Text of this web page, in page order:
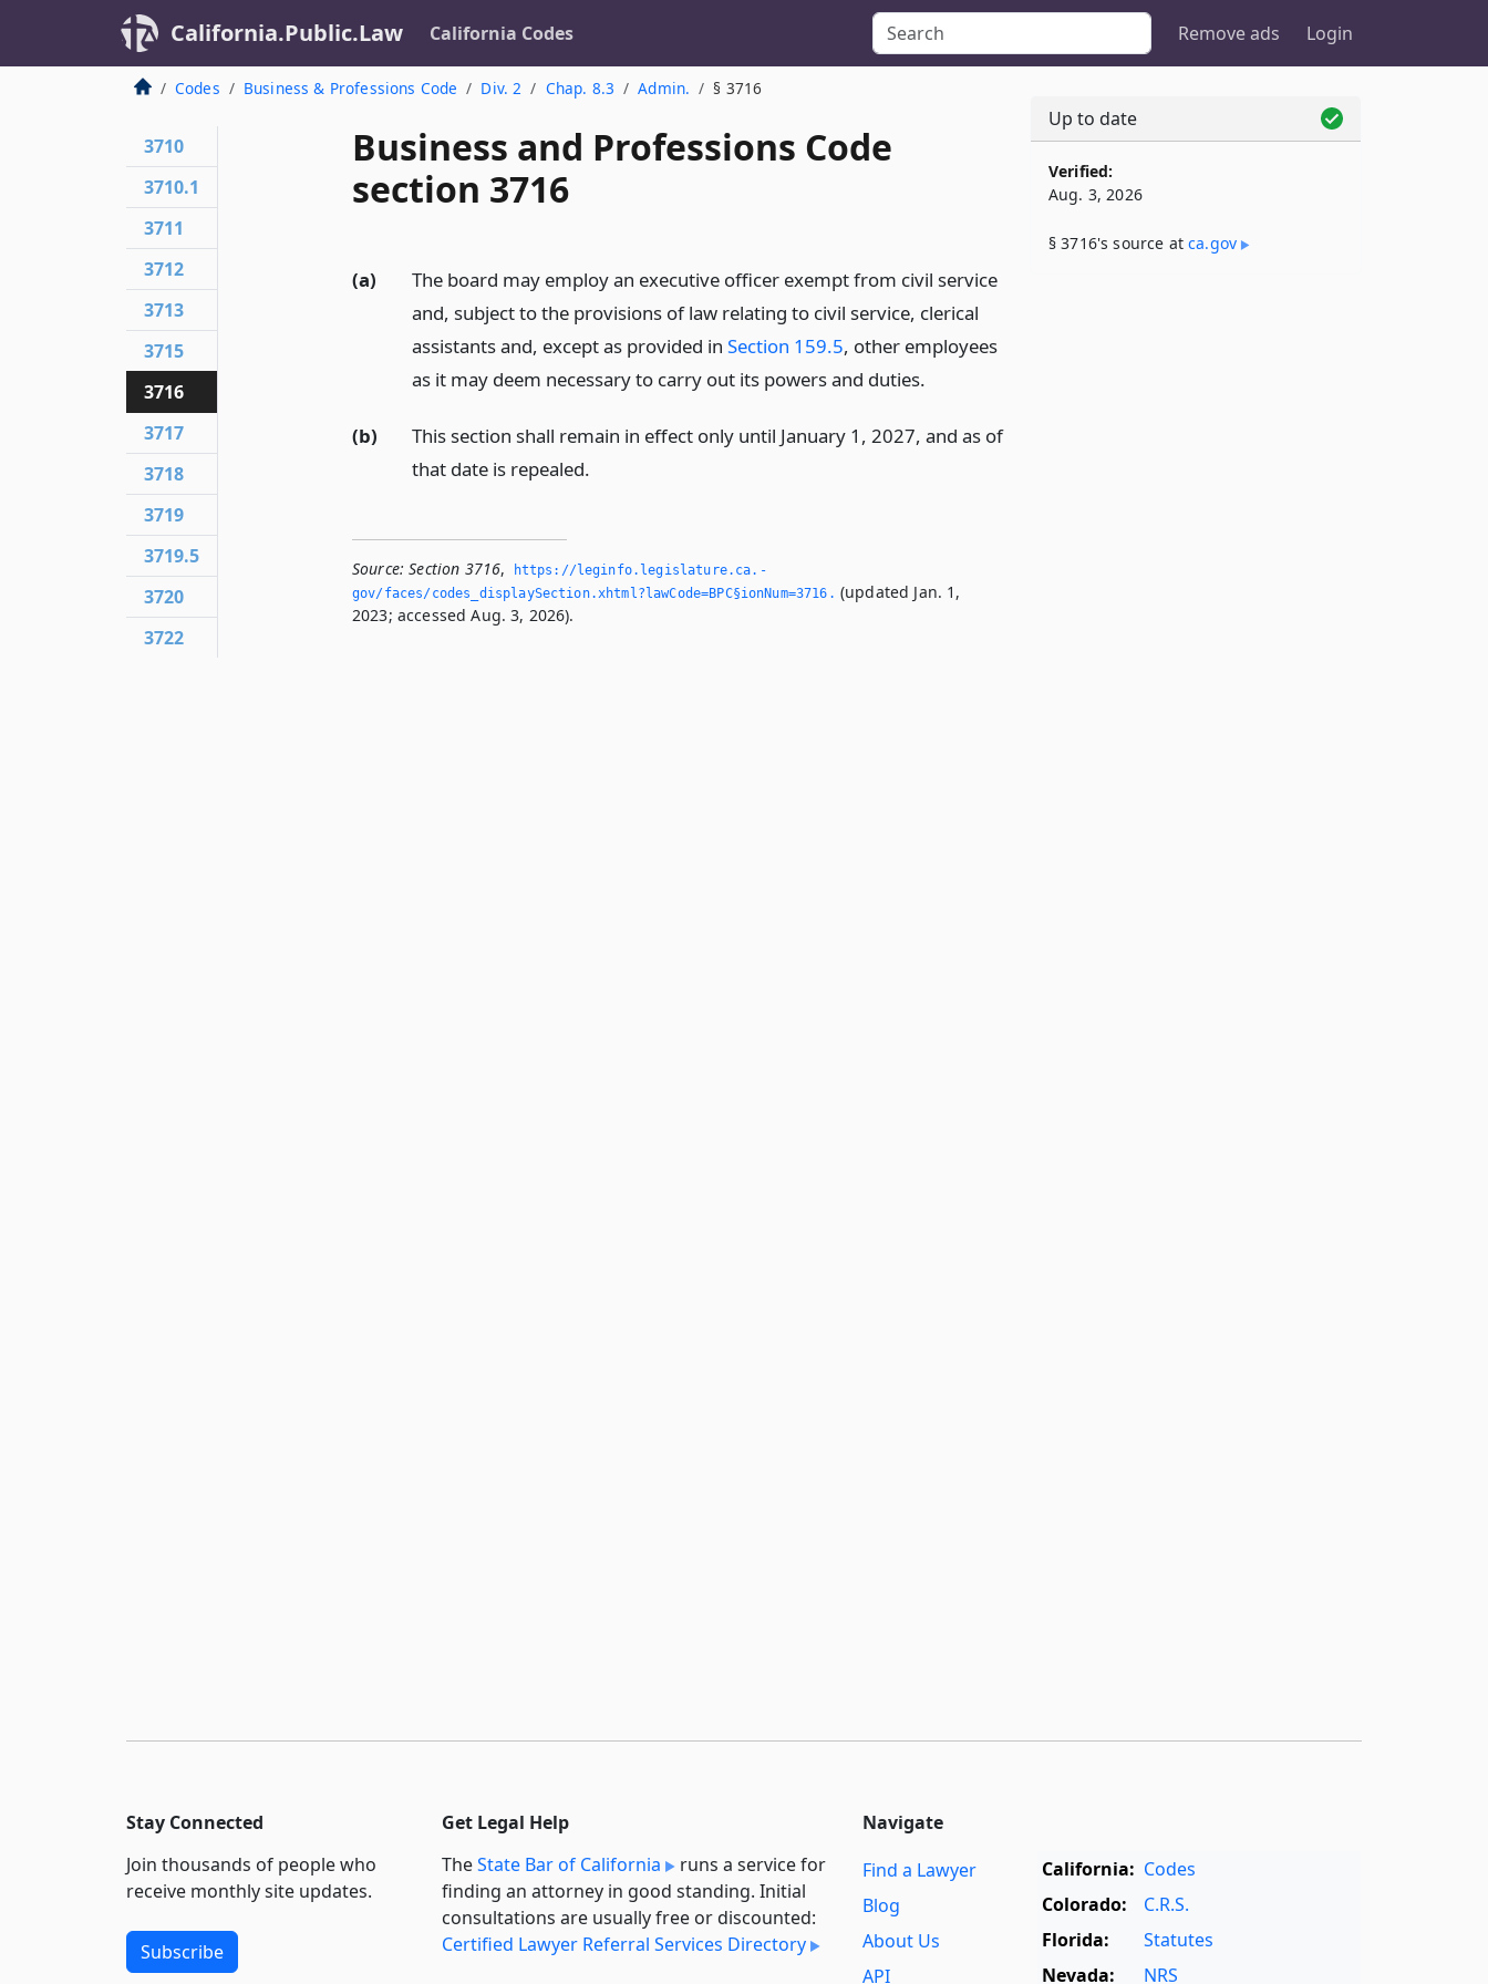
California.Public.Law California Codes Remove ads Login
Codes Business & Professions Code Div. 2 Chap. 8.3 Admin. § 3716
Business and Professions Code
section 3716
(a)
The board may employ an executive officer exempt from civil service
and, subject to the provisions of law relating to civil service, clerical
assistants and, except as provided in Section 159.5, other employees
as it may deem necessary to carry out its powers and duties.
(b)
This section shall remain in effect only until January 1, 2027, and as of
that date is repealed.
Source: Section 3716,
https://leginfo.­legislature.­ca.­
gov/faces/codes_displaySection.­xhtml?lawCode=BPC§ionNum=3716.­ (updated Jan. 1,
2023; accessed Aug. 3, 2026).
3710
3710.1
3711
3712
3713
3715
3716
3717
3718
3719
3719.5
3720
3722
Up to date
Verified:
Aug. 3, 2026
§ 3716's source atca​.gov
Stay Connected
Join thousands of people who
receive monthly site updates.
Subscribe
Get Legal Help
TheState Bar of California
runs a service for
finding an attorney in good standing. Initial
consultations are usually free or discounted:
Certified Lawyer Referral Services Directory
Navigate
Find a Lawyer
Blog
About Us
API
California: Codes
Colorado:
C.R.S.
Florida:
Statutes
Nevada:
NRS